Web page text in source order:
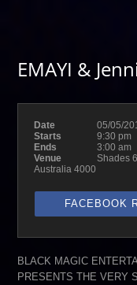
EMAYI &
Date
05/05/
Starts
9:30 pm
Ends
3:00 am
Venue
Shades
Australia 4000
FACEBOOK
BLACK MAGIC
PRESENTS THE VERY